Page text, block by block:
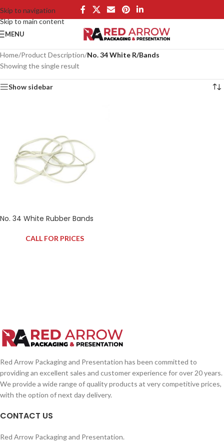
Skip to navigation
Skip to main content
MENU
Home/Product Description/No. 34 White R/Bands
Showing the single result
Show sidebar
No. 34 White Rubber Bands
CALL FOR PRICES
Red Arrow Packaging and Presentation has been committed to
providing an excellent sales and customer experience for over 20 years.
We provide a wide range of quality products at very competitive prices,
with the option of next day delivery.
CONTACT US
Red Arrow Packaging and Presentation.